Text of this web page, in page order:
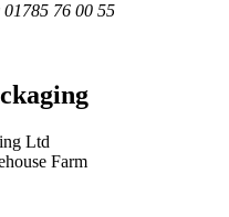
76 00 55
Ltd
Farm